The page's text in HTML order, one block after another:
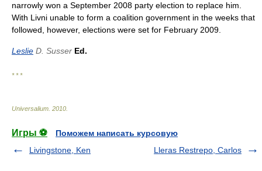
narrowly won a September 2008 party election to replace him.
With Livni unable to form a coalition government in the weeks that
followed, however, elections were set for February 2009.
Leslie D. Susser Ed.
* * *
Universalium 2010
Игры ⚽
Поможем написать курсовую
Livingstone, Ken
Lleras Restrepo, Carlos